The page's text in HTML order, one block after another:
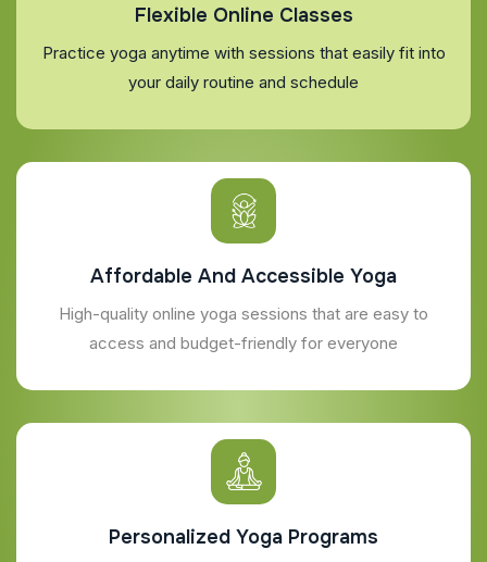
Flexible Online Classes
Practice yoga anytime with sessions that easily fit into
your daily routine and schedule
Affordable And Accessible Yoga
High-quality online yoga sessions that are easy to
access and budget-friendly for everyone
Personalized Yoga Programs